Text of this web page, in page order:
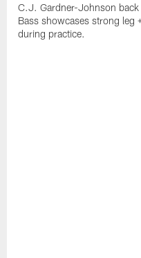
C.J. Gardner-Johnson back
Bass showcases strong leg
during practice.